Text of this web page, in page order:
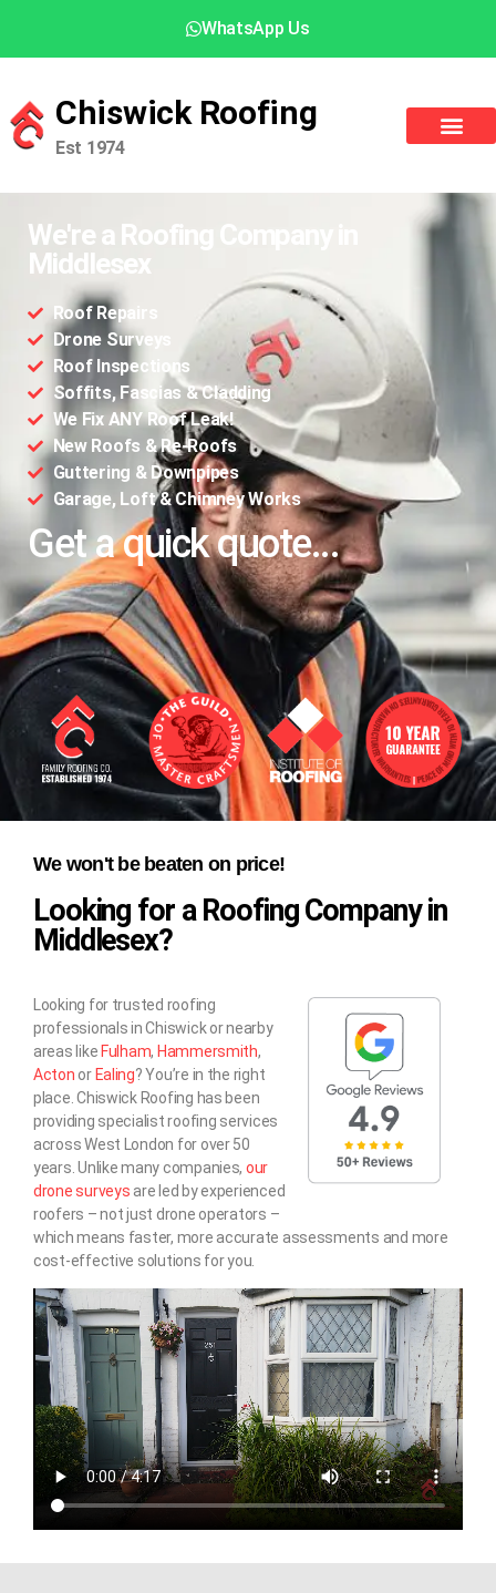
WhatsApp Us
Chiswick Roofing
Est 1974
We're a Roofing Company in
Middlesex
Roof Repairs
Drone Surveys
Roof Inspections
Soffits, Fascias & Cladding
We Fix ANY Roof Leak!
New Roofs & Re-Roofs
Guttering & Downpipes
Garage, Loft & Chimney Works
Get a quick quote...
We won't be beaten on price!
Looking for a Roofing Company in
Middlesex?
Looking for trusted roofing
professionals in Chiswick or nearby
areas likeFulham, Hammersmith,
Acton orEaling? You’re in the right
place. Chiswick Roofing has been
providing specialist roofing services
across West London for over 50
years. Unlike many companies, our
drone surveys are led by experienced
roofers – not just drone operators –
which means faster, more accurate assessments and more
cost-effective solutions for you.